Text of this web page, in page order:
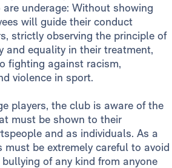
underage: Without showing
will guide their conduct
strictly observing the principle of
and equality in their treatment,
fighting against racism,
violence in sport.
players, the club is aware of the
must be shown to their
and as individuals. As a
must be extremely careful to avoid
of any kind from anyone